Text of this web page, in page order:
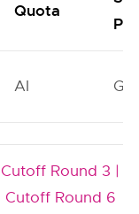
Quota
AI GN
Cutoff Round 3 |
Cutoff Round 6